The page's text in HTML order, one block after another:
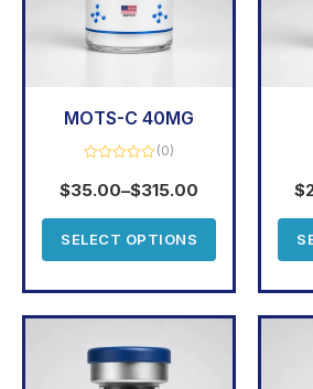
MOTS-C 40MG
0
out
(0)
$35.00–$315.00
SELECT OPTIONS
$